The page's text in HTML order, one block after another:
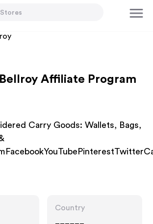
Bellroy Affiliate Program
Carry Goods: Wallets, Bags,
Country